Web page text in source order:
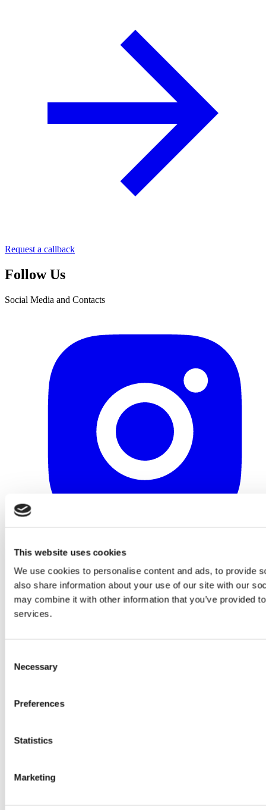
This website uses cookies
We use cookies to personalise content and ads, to provide
also share information about your use of our site with our
may combine it with other information that you’ve provided
services.
Selection
Necessary
Preferences
Statistics
Marketing
Request a callback
Follow Us
Social Media and Contacts